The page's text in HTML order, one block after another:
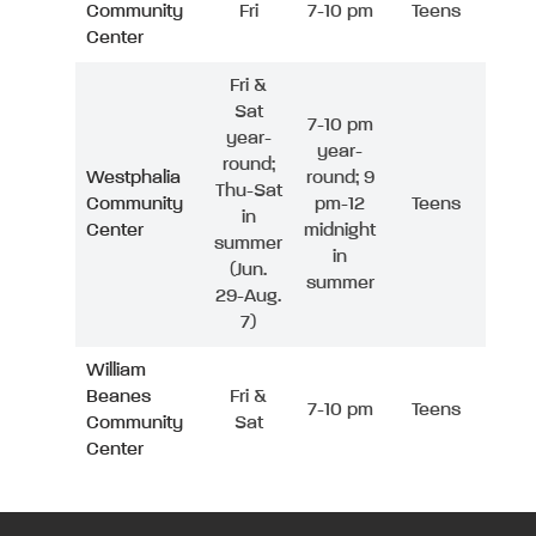
Community
Center
Fri 7-10 pm Teens
Westphalia
Community
Center
Fri &
Sat
year-
round;
Thu-Sat
in
summer
(Jun.
29-Aug.
7)
7-10 pm
year-
round; 9
pm-12
midnight
in
summer
Teens
William
Beanes
Community
Center
Fri &
Sat
7-10 pm Teens